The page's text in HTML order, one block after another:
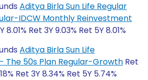
Aditya Birla Sun Life Regular
IDCW Monthly Reinvestment
8.01% Ret 3Y 9.03% Ret 5Y 8.01%
Aditya Birla Sun Life
The 50s Plan Regular-Growth Ret
Ret 3Y 8.34% Ret 5Y 5.74%